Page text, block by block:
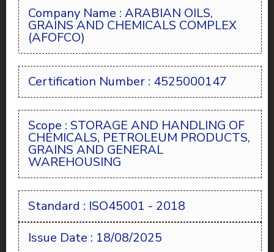
Company Name : ARABIAN OILS,
GRAINS AND CHEMICALS COMPLEX
(AFOFCO)
Certification Number : 4525000147
Scope : STORAGE AND HANDLING OF
CHEMICALS, PETROLEUM PRODUCTS,
GRAINS AND GENERAL
WAREHOUSING
Standard : ISO45001 - 2018
Issue Date : 18/08/2025